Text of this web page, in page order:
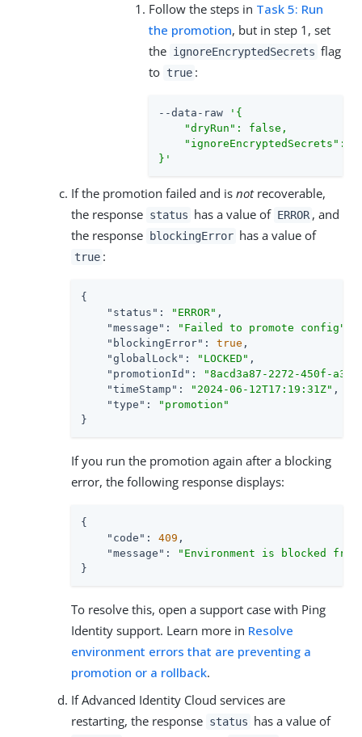
Follow the steps in Task 5: Run
the promotion, but in step 1, set
the ignoreEncryptedSecrets flag
to true :
--data-raw
'{
    "dryRun": false,
"ignoreEncryptedSecrets":
}'
If the promotion failed and is notrecoverable,
the response status has a value of ERROR , and
the response
blockingError has a value of
true :
{
"status" : "ERROR" ,
"message" : "Failed to promote config"
"blockingError" : true ,
"globalLock" : "LOCKED" ,
"promotionId" :
"8acd3a87-2272-450f-
"timeStamp" : "2024-06-12T17:19:31Z" ,
"type" :
"promotion"
}
If you run the promotion again after a blocking
error, the following response displays:
{
"code" : 409 ,
"message" :
"Environment is blocked
}
To resolve this, open a support case with Ping
Identity support. Learn more in Resolve
environment errors that are preventing a
promotion or a rollback.
If Advanced Identity Cloud services are
restarting, the response status has a value of